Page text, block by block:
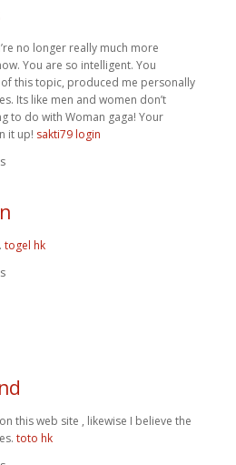
no longer really much more
You are so intelligent. You
this topic, produced me personally
Its like men and women don’t
to do with Woman gaga! Your
it up! sakti79 login
togel hk
this web site , likewise I believe the
toto hk